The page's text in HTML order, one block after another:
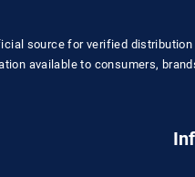
source for verified
available to consumers,